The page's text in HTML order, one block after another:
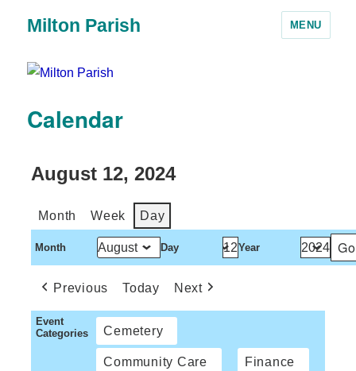
Milton Parish MENU
Calendar
August 12, 2024
Month Week Day
Month Day Year
Previous Today Next
Event
Categories
Cemetery
Community Care Finance